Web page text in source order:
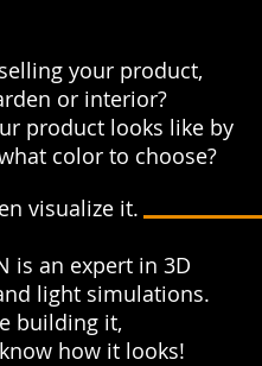
your product,
or interior?
product looks like by
color to choose?
visualize​ it.
is an expert in 3D
light simulations.
building it,
how it looks!​